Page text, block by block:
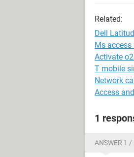
Related:
Dell
Ms
Activate
T mobile
Network
Access
1
ANSWER 1 /